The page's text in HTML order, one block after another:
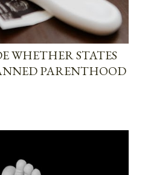
WHETHER STATES
PARENTHOOD